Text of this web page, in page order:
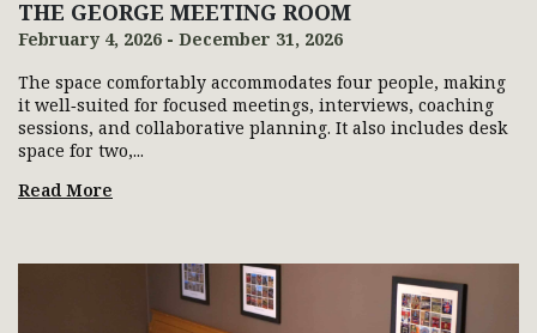
THE GEORGE MEETING ROOM
February 4, 2026 - December 31, 2026
The space comfortably accommodates four people, making
it well‑suited for focused meetings, interviews, coaching
sessions, and collaborative planning. It also includes desk
space for two,...
Read More